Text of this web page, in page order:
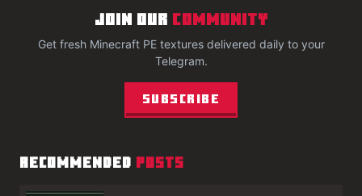
JOIN OUR COMMUNITY
Get fresh Minecraft PE textures delivered daily to your
Telegram.
Subscribe
RECOMMENDED POSTS